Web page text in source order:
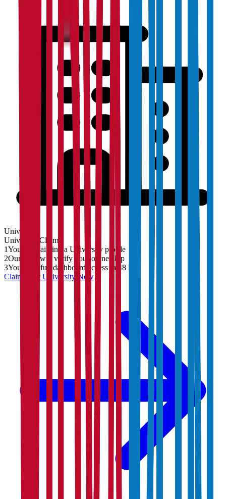
University
University
Claim
1You are claiming a University profile
2Our team will verify your ownership
3You'll get full dashboard access in 48 hrs
Claim YourUniversity Now